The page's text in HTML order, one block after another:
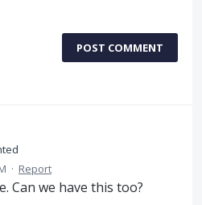
POST COMMENT
· Report
Can we have this too?